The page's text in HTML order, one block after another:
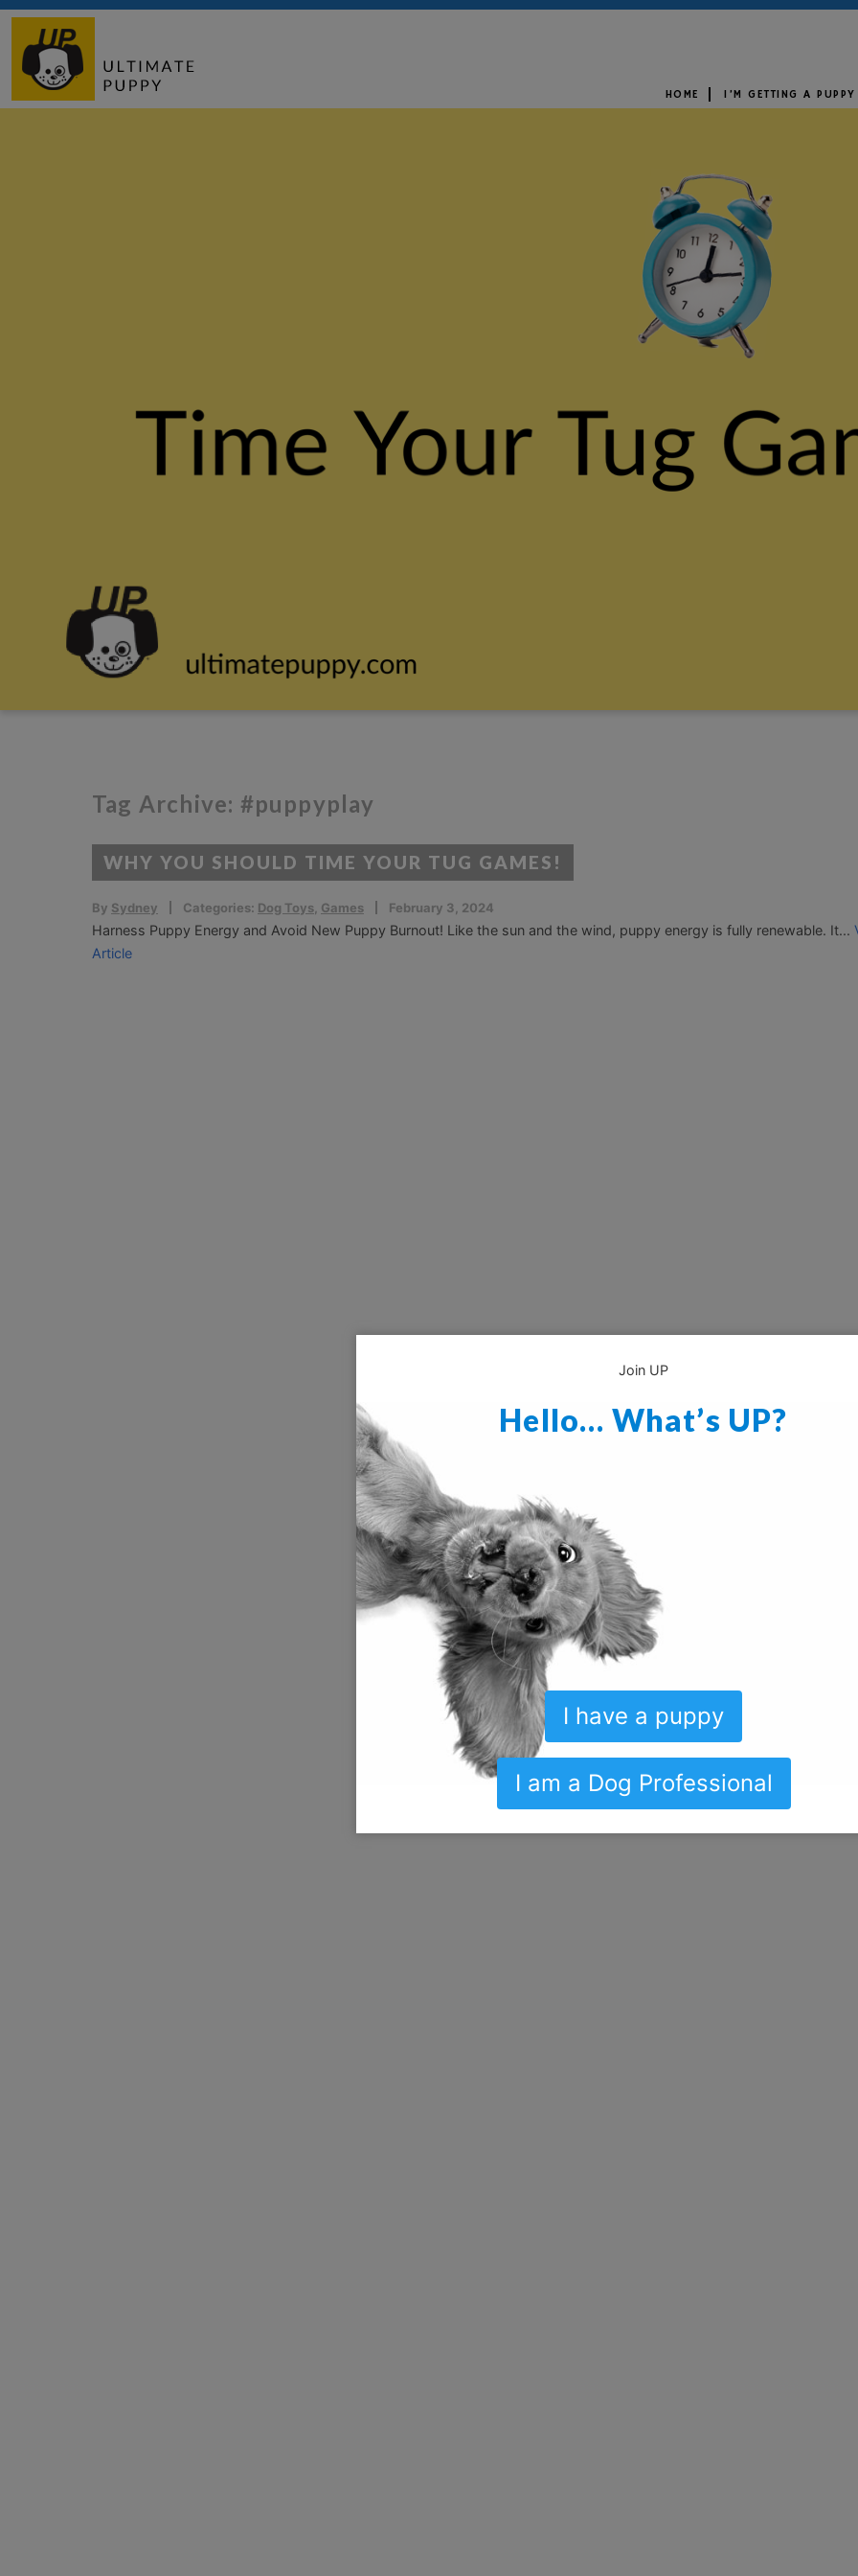
HOME I’M GETTING A PUPPY
Tag Archive: #puppyplay
WHY YOU SHOULD TIME YOUR TUG GAMES!
By Sydney Categories: Dog Toys Games February 3, 2024
Harness Puppy Energy and Avoid New Puppy Burnout! Like the sun and the wind, puppy energy is fully renewable. It...
Article
Join UP
Hello… What’s UP?
I have a puppy
I am a Dog Professional